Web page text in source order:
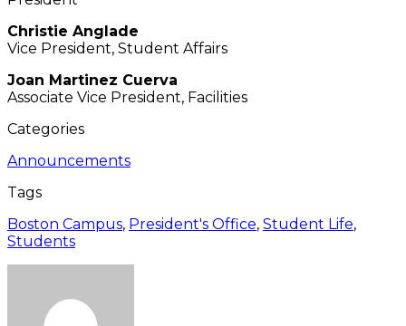
Christie Anglade
Vice President, Student Affairs
Joan Martinez Cuerva
Associate Vice President, Facilities
Categories
Announcements
Tags
Boston Campus, President's Office, Student Life,
Students